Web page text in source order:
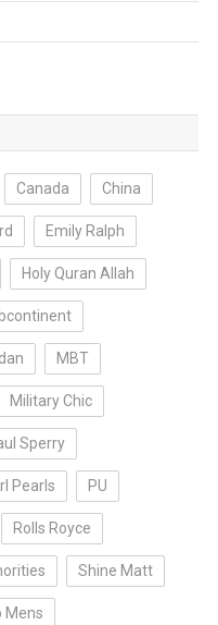
Canada China
Emily Ralph
Holy Quran Allah
MBT
Military Chic
Sperry
Pearls PU
Rolls Royce
Shine Matt
Mens